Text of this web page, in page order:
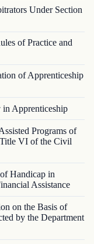
Under Section
of Practice and
of Apprenticeship
Apprenticeship
Programs of
VI of the Civil
Handicap in
Assistance
on the Basis of
by the Department